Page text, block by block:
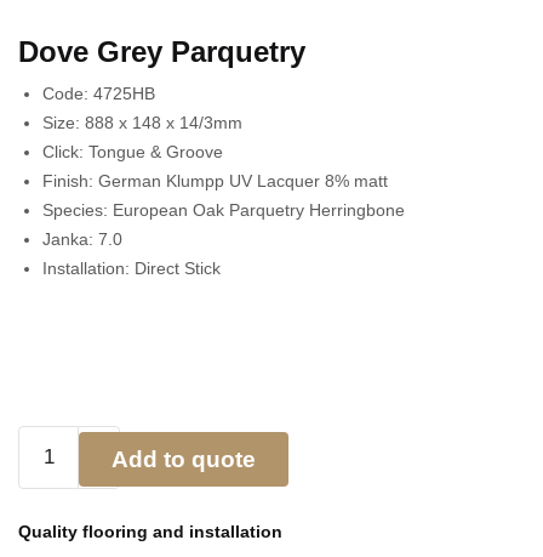
Dove Grey Parquetry
Code: 4725HB
Size: 888 x 148 x 14/3mm
Click: Tongue & Groove
Finish: German Klumpp UV Lacquer 8% matt
Species: European Oak Parquetry Herringbone
Janka: 7.0
Installation: Direct Stick
Add to quote
Quality flooring and installation